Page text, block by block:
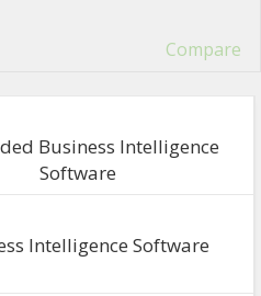
Compare
Business Intelligence
Software
Intelligence Software